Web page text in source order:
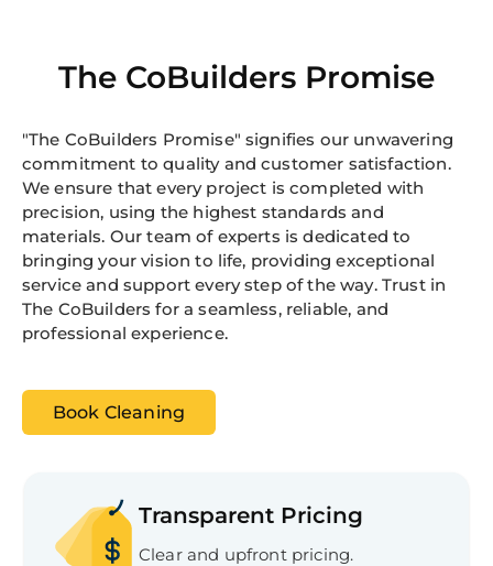
The CoBuilders Promise
"The CoBuilders Promise" signifies our unwavering
commitment to quality and customer satisfaction.
We ensure that every project is completed with
precision, using the highest standards and
materials. Our team of experts is dedicated to
bringing your vision to life, providing exceptional
service and support every step of the way. Trust in
The CoBuilders for a seamless, reliable, and
professional experience.
Book Cleaning
Transparent Pricing
Clear and upfront pricing.